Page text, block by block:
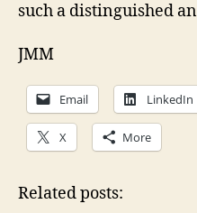
such a distinguished
JMM
Email LinkedIn
X More
Related posts: